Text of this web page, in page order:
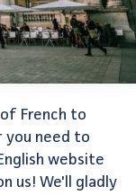
French to
you need to
website
us! We'll gladly